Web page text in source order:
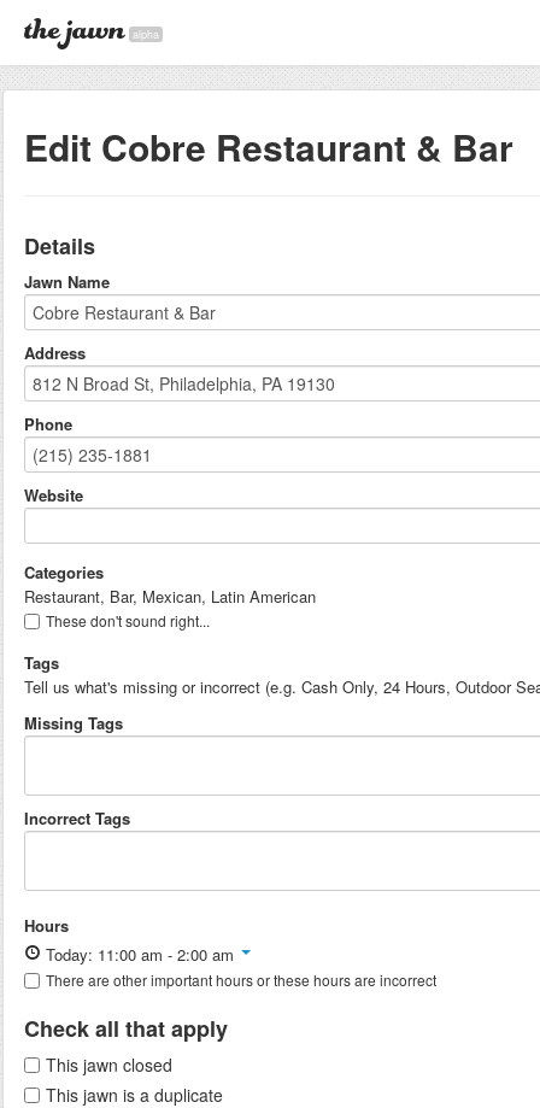
alpha
Edit Cobre Restaurant & Bar
Details
Jawn Name
Address
Phone
Website
Categories
Restaurant, Bar, Mexican, Latin American
These don't sound right...
Tags
Tell us what's missing or incorrect (e.g. Cash Only, 24 Hours, Outdoor
Missing Tags
Incorrect Tags
Hours
Today: 11:00 am - 2:00 am
There are other important hours or these hours are incorrect
Check all that apply
This jawn closed
This jawn is a duplicate